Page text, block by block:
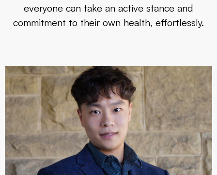
everyone can take an active stance and
commitment to their own health, effortlessly.